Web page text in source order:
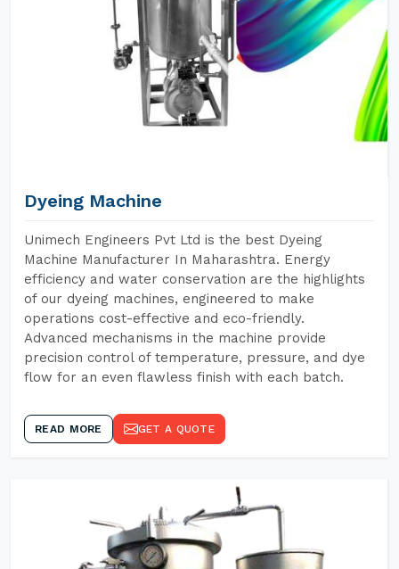
Dyeing Machine
Unimech Engineers Pvt Ltd is the best Dyeing
Machine Manufacturer In Maharashtra. Energy
efficiency and water conservation are the highlights
of our dyeing machines, engineered to make
operations cost-effective and eco-friendly.
Advanced mechanisms in the machine provide
precision control of temperature, pressure, and dye
flow for an even flawless finish with each batch.
READ MORE GET A QUOTE